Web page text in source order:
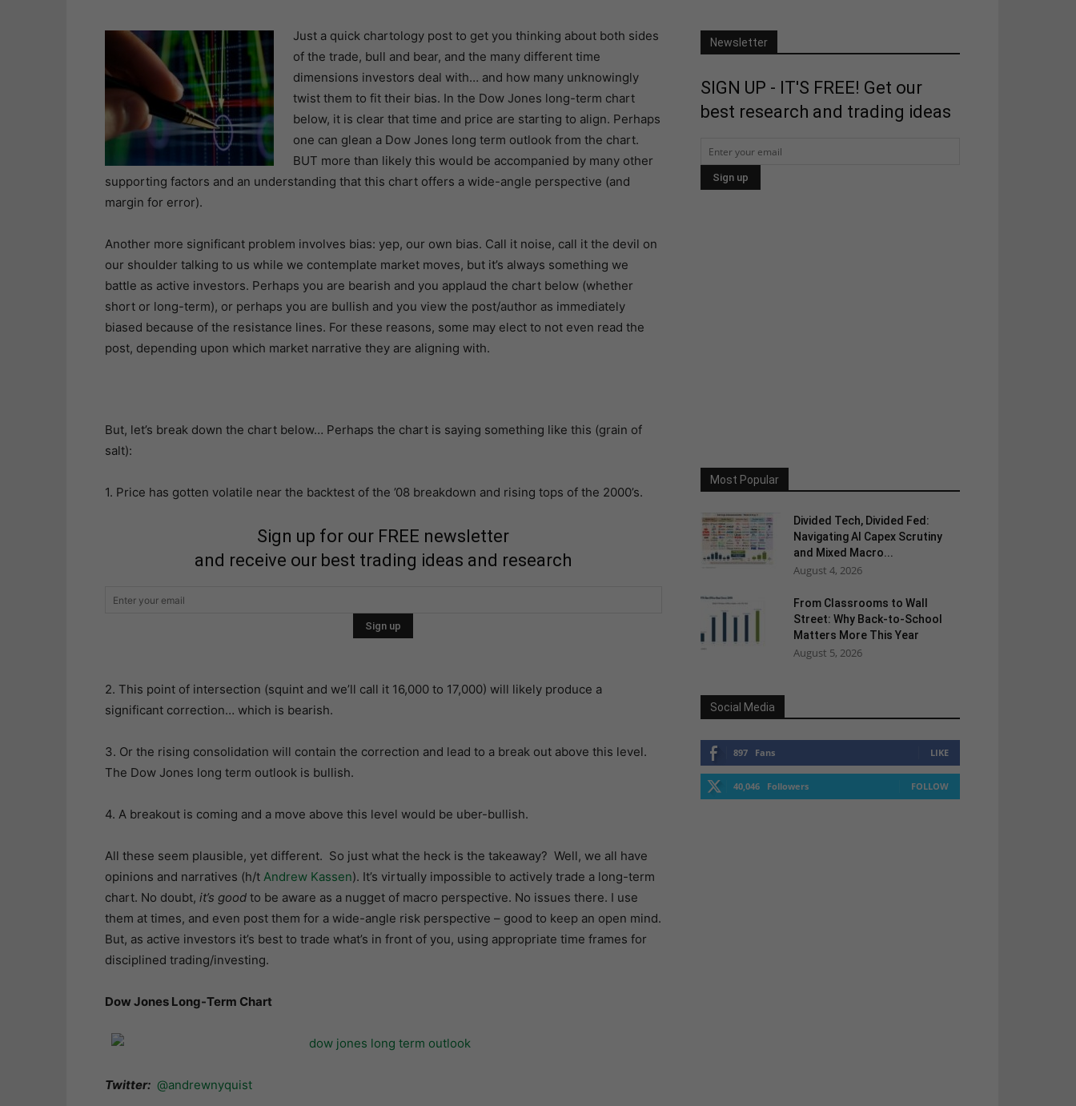
Just a quick chartology post to get you thinking about both sides
of the trade, bull and bear, and the many different time
dimensions investors deal with… and how many unknowingly
twist them to fit their bias. In the Dow Jones long-term chart
below, it is clear that time and price are starting to align. Perhaps
one can glean a Dow Jones long term outlook from the chart.
BUT more than likely this would be accompanied by many other
supporting factors and an understanding that this chart offers a wide-angle perspective (and
margin for error).
Another more significant problem involves bias: yep, our own bias. Call it noise, call it the devil on
our shoulder talking to us while we contemplate market moves, but it’s always something we
battle as active investors. Perhaps you are bearish and you applaud the chart below (whether
short or long-term), or perhaps you are bullish and you view the post/author as immediately
biased because of the resistance lines. For these reasons, some may elect to not even read the
post, depending upon which market narrative they are aligning with.
But, let’s break down the chart below… Perhaps the chart is saying something like this (grain of
salt):
1. Price has gotten volatile near the backtest of the ’08 breakdown and rising tops of the 2000’s.
Sign up for our FREE newsletter
and receive our best trading ideas and research
2. This point of intersection (squint and we’ll call it 16,000 to 17,000) will likely produce a
significant correction… which is bearish.
3. Or the rising consolidation will contain the correction and lead to a break out above this level.
The Dow Jones long term outlook is bullish.
4. A breakout is coming and a move above this level would be uber-bullish.
All these seem plausible, yet different. So just what the heck is the takeaway? Well, we all have
opinions and narratives (h/t Andrew Kassen). It’s virtually impossible to actively trade a long-term
chart. No doubt, it’s goodto be aware as a nugget of macro perspective. No issues there. I use
them at times, and even post them for a wide-angle risk perspective – good to keep an open mind.
But, as active investors it’s best to trade what’s in front of you, using appropriate time frames for
disciplined trading/investing.
Dow Jones Long-Term Chart
Twitter: @andrewnyquist
Newsletter
SIGN UP - IT'S FREE! Get our
best research and trading ideas
Most Popular
Divided Tech, Divided Fed:
Navigating AI Capex Scrutiny
and Mixed Macro...
August 4, 2026
From Classrooms to Wall
Street: Why Back-to-School
Matters More This Year
August 5, 2026
Social Media
897 Fans LIKE
40,046 Followers FOLLOW